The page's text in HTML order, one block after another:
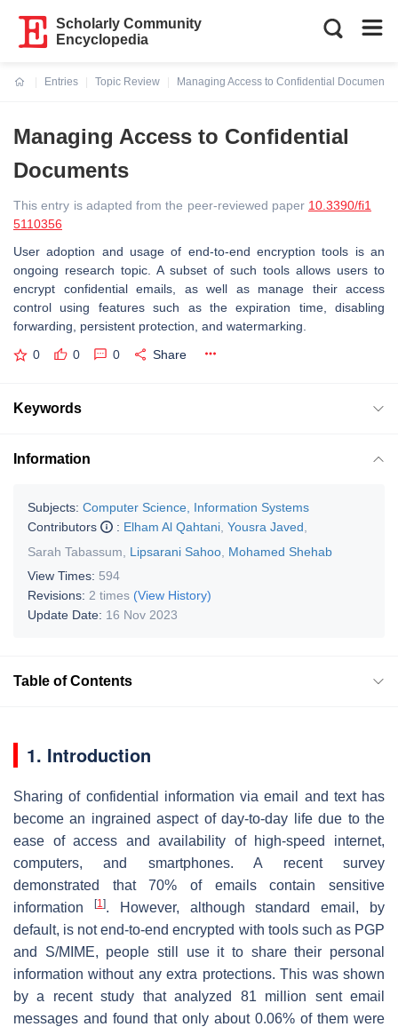
Scholarly Community
Encyclopedia
Entries
Topic Review
Managing Access to Confidential Documents
Managing Access to Confidential
Documents
This entry is adapted from the peer-reviewed paper 10.3390/fi1
5110356
User adoption and usage of end-to-end encryption tools is an
ongoing research topic. A subset of such tools allows users to
encrypt confidential emails, as well as manage their access
control using features such as the expiration time, disabling
forwarding, persistent protection, and watermarking.
0 0 0 Share
Keywords
Information
Subjects: Computer Science, Information Systems
Contributors
: Elham Al Qahtani Yousra Javed
Sarah Tabassum
Lipsarani Sahoo Mohamed Shehab
View Times: 594
Revisions: 2 times (View History)
Update Date: 16 Nov 2023
Table of Contents
1. Introduction
Sharing of confidential information via email and text has
become an ingrained aspect of day-to-day life due to the
ease of access and availability of high-speed internet,
computers, and smartphones. A recent survey
demonstrated that 70% of emails contain sensitive
information
[1]. However, although standard email, by
default, is not end-to-end encrypted with tools such as PGP
and S/MIME, people still use it to share their personal
information without any extra protections. This was shown
by a recent study that analyzed 81 million sent email
messages and found that only about 0.06% of them were